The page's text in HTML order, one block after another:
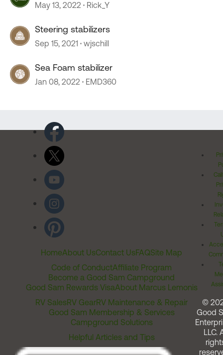
May 13, 2022 Rick_Y
Steering stabilizers
Sep 15, 2021 wjschill
Sea Foam stabilizer
Jan 08, 2022 EMD360
HomeAbout UsContact UsFAQSite Map
Code of ConductAffiliate Program
Become a Good Sam Campground
Good Sam Rewards VisaAbout Marcus Lemonis
RV SalesRV GearRV Maintenance & Repair
Good Sam Membership & Services
Campground Solutions
Helpful Articles and Tips
©
Good
LLC.